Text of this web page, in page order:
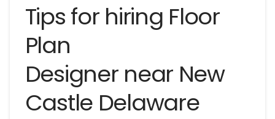
Tips for hiring Floor
Plan
Designer near New
Castle Delaware